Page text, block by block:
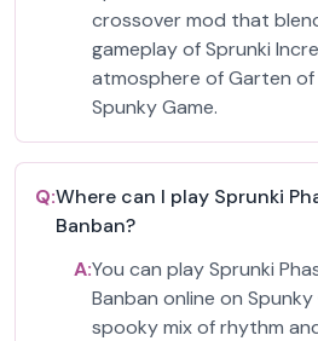
crossover mod that
gameplay of Sprunki
atmosphere of Garten of
Spunky Game.
Q:Where can I play Sprunki
Banban?
A:You can play Sprunki
Banban online on
spooky mix of rhythm